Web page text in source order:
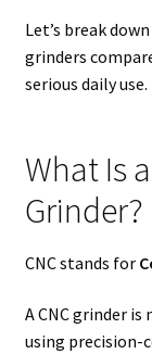
Let’s break
grinders
serious daily use.
What Is
Grinder?
CNC stands for
A CNC grinder
using precision-